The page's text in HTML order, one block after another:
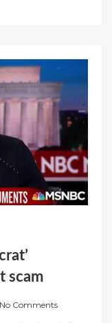
scam
No Comments